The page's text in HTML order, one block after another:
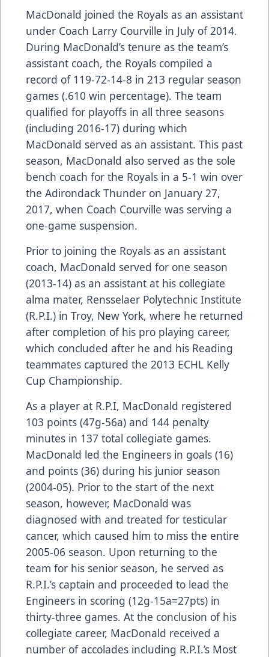
MacDonald joined the Royals as an assistant
under Coach Larry Courville in July of 2014.
During MacDonald’s tenure as the team’s
assistant coach, the Royals compiled a
record of 119-72-14-8 in 213 regular season
games (.610 win percentage). The team
qualified for playoffs in all three seasons
(including 2016-17) during which
MacDonald served as an assistant. This past
season, MacDonald also served as the sole
bench coach for the Royals in a 5-1 win over
the Adirondack Thunder on January 27,
2017, when Coach Courville was serving a
one-game suspension.
Prior to joining the Royals as an assistant
coach, MacDonald served for one season
(2013-14) as an assistant at his collegiate
alma mater, Rensselaer Polytechnic Institute
(R.P.I.) in Troy, New York, where he returned
after completion of his pro playing career,
which concluded after he and his Reading
teammates captured the 2013 ECHL Kelly
Cup Championship.
As a player at R.P.I, MacDonald registered
103 points (47g-56a) and 144 penalty
minutes in 137 total collegiate games.
MacDonald led the Engineers in goals (16)
and points (36) during his junior season
(2004-05). Prior to the start of the next
season, however, MacDonald was
diagnosed with and treated for testicular
cancer, which caused him to miss the entire
2005-06 season. Upon returning to the
team for his senior season, he served as
R.P.I.’s captain and proceeded to lead the
Engineers in scoring (12g-15a=27pts) in
thirty-three games. At the conclusion of his
collegiate career, MacDonald received a
number of accolades including R.P.I.’s Most